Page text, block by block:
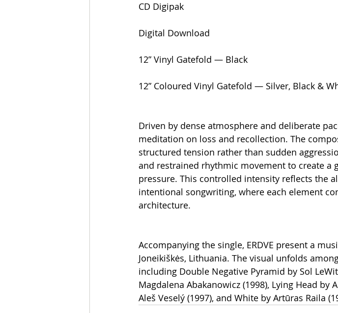
CD Digipak
Digital Download
12” Vinyl Gatefold — Black
12” Coloured Vinyl Gatefold — Silver, Black &
Driven by dense atmosphere and deliberate
meditation on loss and recollection. The
structured tension rather than sudden
and restrained rhythmic movement to create a
pressure. This controlled intensity reflects the
intentional songwriting, where each element
architecture.
Accompanying the single, ERDVE present a
Joneikiškės, Lithuania. The visual unfolds
including Double Negative Pyramid by Sol
Magdalena Abakanowicz (1998), Lying Head by
Aleš Veselý (1997), and White by Artūras Raila